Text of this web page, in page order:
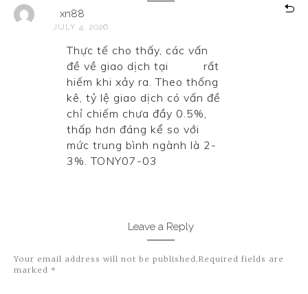
xn88
JULY 4, 2026
Thực tế cho thấy, các vấn
đề về giao dịch tại
rất
hiếm khi xảy ra. Theo thống
kê, tỷ lệ giao dịch có vấn đề
chỉ chiếm chưa đầy 0.5%,
thấp hơn đáng kể so với
mức trung bình ngành là 2-
3%. TONY07-03
Leave a Reply
Your email address will not be published.Required fields are
marked *